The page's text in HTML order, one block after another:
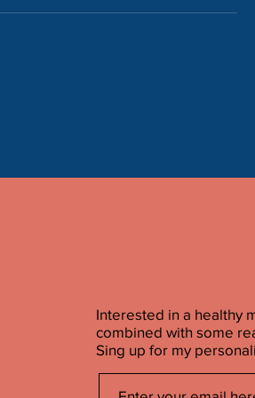
Interested in a healthy
combined with some
Sing up for my